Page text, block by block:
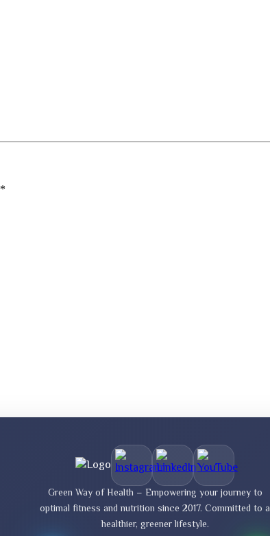
*
Green Way of Health – Empowering your journey to
optimal fitness and nutrition since 2017. Committed to a
healthier, greener lifestyle.